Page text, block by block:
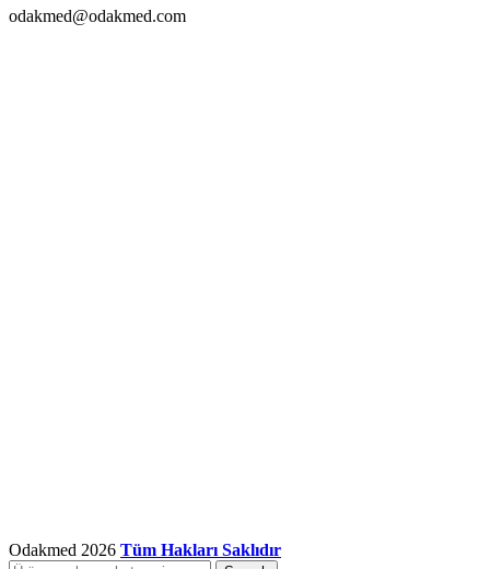
odakmed@odakmed.com
Odakmed 2026 Tüm Hakları Saklıdır